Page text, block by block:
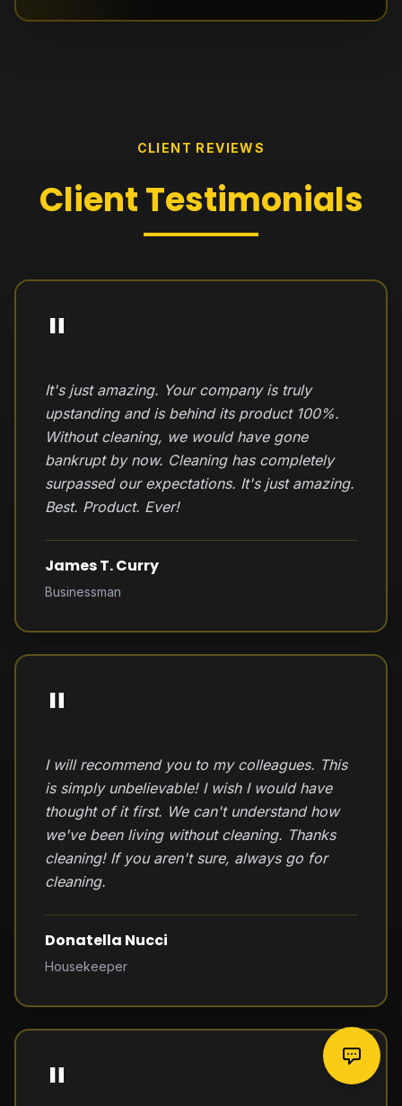
CLIENT REVIEWS
ClientTestimonials
"
It's just amazing. Your company is truly
upstanding and is behind its product 100%.
Without cleaning, we would have gone
bankrupt by now. Cleaning has completely
surpassed our expectations. It's just amazing.
Best. Product. Ever!
James T. Curry
Businessman
"
I will recommend you to my colleagues. This
is simply unbelievable! I wish I would have
thought of it first. We can't understand how
we've been living without cleaning. Thanks
cleaning! If you aren't sure, always go for
cleaning.
Donatella Nucci
Housekeeper
"